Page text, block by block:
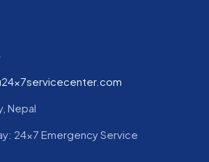
Nepal
24x7 Emergency Service